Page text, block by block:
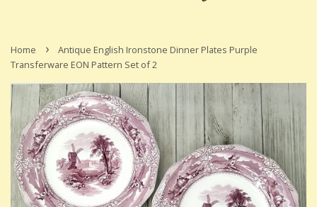
Home ›
Antique English Ironstone Dinner Plates Purple
Transferware EON Pattern Set of 2